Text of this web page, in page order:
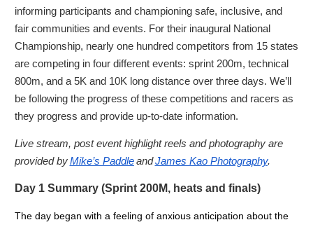
informing participants and championing safe, inclusive, and
fair communities and events. For their inaugural National
Championship, nearly one hundred competitors from 15 states
are competing in four different events: sprint 200m, technical
800m, and a 5K and 10K long distance over three days. We’ll
be following the progress of these competitions and racers as
they progress and provide up-to-date information.
Live stream, post event highlight reels and photography are
provided byMike’s PaddleandJames Kao Photography.
Day 1 Summary (Sprint 200M, heats and finals)
The day began with a feeling of anxious anticipation about the